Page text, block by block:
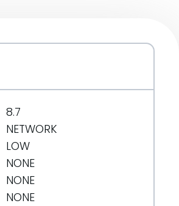
8.7
NETWORK
LOW
NONE
NONE
NONE